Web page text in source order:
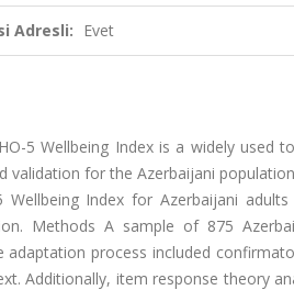
Adresli: Evet
5 Wellbeing Index is a widely used
validation for the Azerbaijani
Wellbeing Index for Azerbaijani
Methods A sample of 875
adaptation process included
Additionally, item response theory